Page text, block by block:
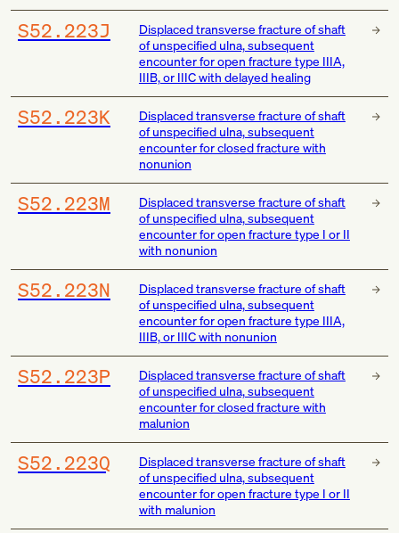
S52.223J
Displaced transverse fracture of shaft
of unspecified ulna, subsequent
encounter for open fracture type IIIA,
IIIB, or IIIC with delayed healing
S52.223K
Displaced transverse fracture of shaft
of unspecified ulna, subsequent
encounter for closed fracture with
nonunion
S52.223M
Displaced transverse fracture of shaft
of unspecified ulna, subsequent
encounter for open fracture type I or II
with nonunion
S52.223N
Displaced transverse fracture of shaft
of unspecified ulna, subsequent
encounter for open fracture type IIIA,
IIIB, or IIIC with nonunion
S52.223P
Displaced transverse fracture of shaft
of unspecified ulna, subsequent
encounter for closed fracture with
malunion
S52.223Q
Displaced transverse fracture of shaft
of unspecified ulna, subsequent
encounter for open fracture type I or II
with malunion